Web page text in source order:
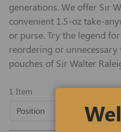
generations. We offer Sir
convenient 1.5-oz take-
or purse. Try the legend
reordering or
pouches of Sir Walter
1 Item
Set